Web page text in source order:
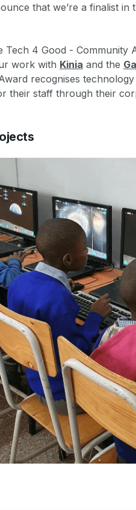
that we’re a finalist in
Tech 4 Good -
work with Kinia and the
recognises
their staff through their
Gatoto School in the